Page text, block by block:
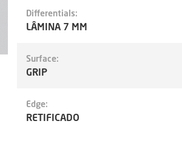
Differentials:
LÂMINA 7 MM
Surface:
GRIP
Edge:
RETIFICADO